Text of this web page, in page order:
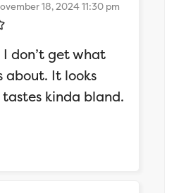
18, 2024 11:30 pm
I don’t get what
about. It looks
kinda bland.